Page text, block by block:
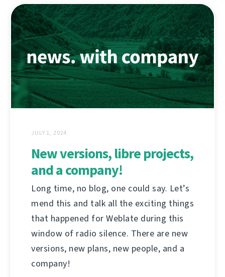
JULY 1, 2024
New versions, libre projects,
and a company!
Long time, no blog, one could say. Let’s
mend this and talk all the exciting things
that happened for Weblate during this
window of radio silence. There are new
versions, new plans, new people, and a
company!